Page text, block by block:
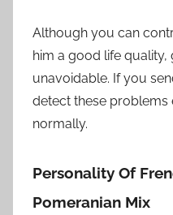
Although you can
him a good life
unavoidable. If you
detect these problems
normally.
Personality Of
Pomeranian Mix